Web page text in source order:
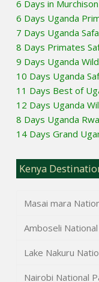
6 Days in
6 Days Uganda
7 Days Uganda
8 Days Primates
9 Days Uganda
10 Days Uganda
11 Days Best of
12 Days Uganda
8 Days Uganda
14 Days Grand
Kenya
Masai mara
Amboseli
Lake Nakuru
Nairobi National